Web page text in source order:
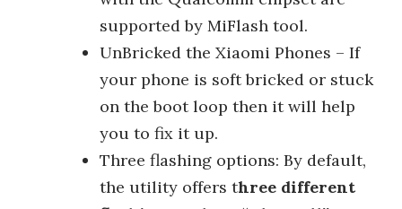
supported by MiFlash tool.
UnBricked the Xiaomi Phones – If
your phone is soft bricked or stuck
on the boot loop then it will help
you to fix it up.
Three flashing options: By default,
the utility offers three different